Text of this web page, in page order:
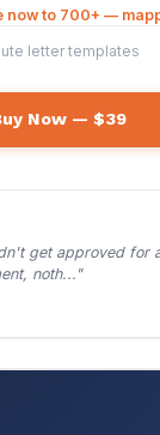
get approved for
noth..."
Podcasters &
content, grow
The complete AI